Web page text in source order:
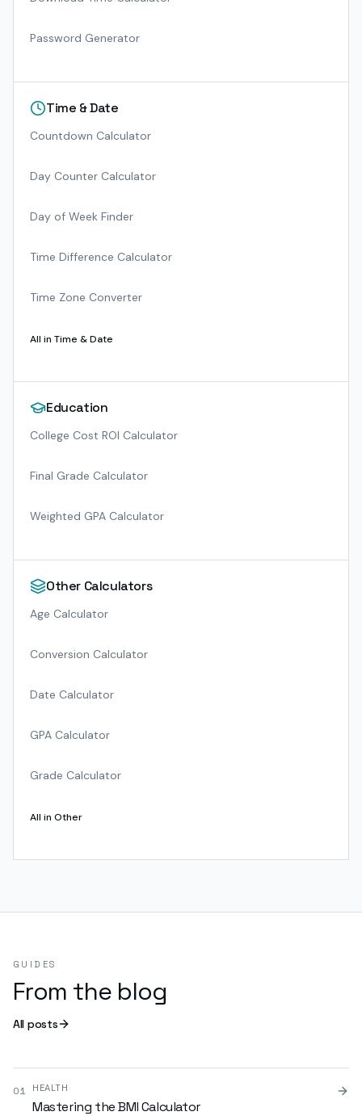
Password Generator
Time & Date
Countdown Calculator
Day Counter Calculator
Day of Week Finder
Time Difference Calculator
Time Zone Converter
All in Time & Date
Education
College Cost ROI Calculator
Final Grade Calculator
Weighted GPA Calculator
Other Calculators
Age Calculator
Conversion Calculator
Date Calculator
GPA Calculator
Grade Calculator
All in Other
GUIDES
From the blog
All posts
01 HEALTH
Mastering the BMI Calculator